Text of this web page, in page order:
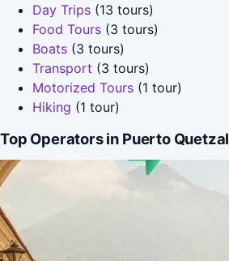
Day Trips (13 tours)
Food Tours (3 tours)
Boats (3 tours)
Transport (3 tours)
Motorized Tours (1 tour)
Hiking (1 tour)
Top Operators in Puerto Quetzal